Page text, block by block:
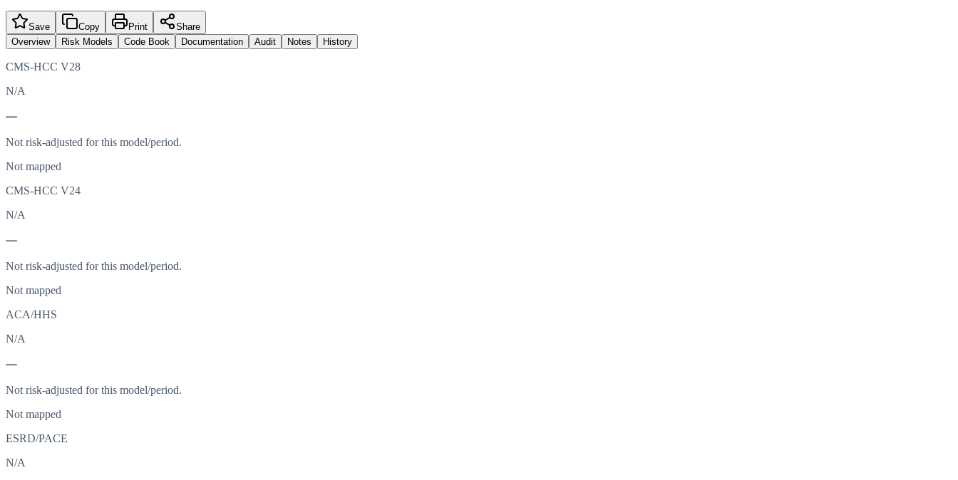
Save Copy Print
Share
Overview
Risk Models Code Book Documentation Audit Notes History
CMS-HCC V28
N/A
—
Not risk-adjusted for this model/period.
Not mapped
CMS-HCC V24
N/A
—
Not risk-adjusted for this model/period.
Not mapped
ACA/HHS
N/A
—
Not risk-adjusted for this model/period.
Not mapped
ESRD/PACE
N/A